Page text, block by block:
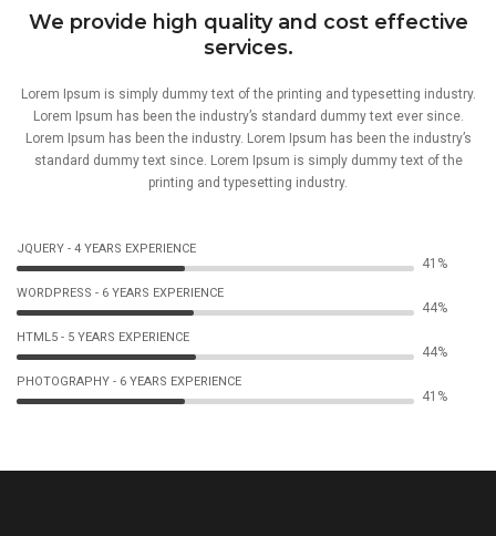
WEB AND PHOTOGRAPHY
We provide high quality and cost effective
services.
Lorem Ipsum is simply dummy text of the printing and typesetting industry.
Lorem Ipsum has been the industry’s standard dummy text ever since.
Lorem Ipsum has been the industry. Lorem Ipsum has been the industry’s
standard dummy text since. Lorem Ipsum is simply dummy text of the
printing and typesetting industry.
JQUERY - 4 YEARS EXPERIENCE
62%
WORDPRESS - 6 YEARS EXPERIENCE
65%
HTML5 - 5 YEARS EXPERIENCE
66%
PHOTOGRAPHY - 6 YEARS EXPERIENCE
62%